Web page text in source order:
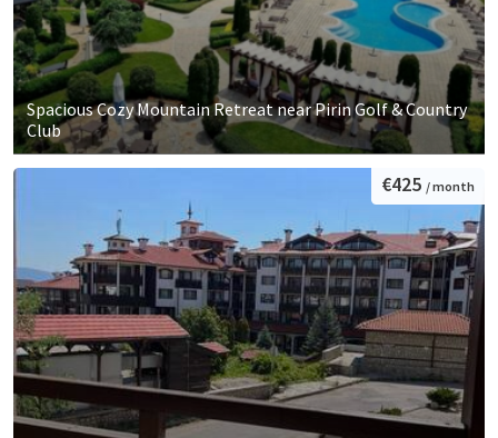
Spacious Cozy Mountain Retreat near Pirin Golf & Country
Club
€425 / month